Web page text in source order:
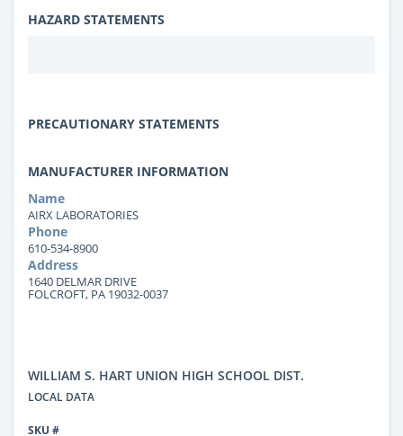
HAZARD STATEMENTS
PRECAUTIONARY STATEMENTS
MANUFACTURER INFORMATION
Name
AIRX LABORATORIES
Phone
610-534-8900
Address
1640 DELMAR DRIVE
FOLCROFT, PA 19032-0037
WILLIAM S. HART UNION HIGH SCHOOL DIST.
LOCAL DATA
SKU #